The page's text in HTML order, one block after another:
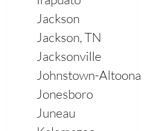
Jackson
Jackson, TN
Jacksonville
Johnstown-Altoona
Jonesboro
Juneau